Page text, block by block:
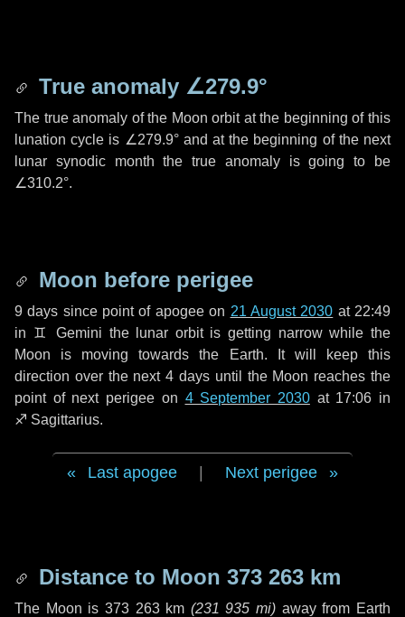
True anomaly ∠279.9°
The true anomaly of the Moon orbit at the beginning of this
lunation cycle is ∠279.9°and at the beginning of the next
lunar synodic month the true anomaly is going to be
∠310.2°.
Moon before perigee
9 days since point of apogee on 21 August 2030 at 22:49
in ♊ Gemini the lunar orbit is getting narrow while the
Moon is moving towards the Earth. It will keep this
direction over the next4 days until the Moon reaches the
point of next perigee on 4 September 2030at 17:06 in
♐ Sagittarius.
Last apogee Next perigee
Distance to Moon 373 263 km
The Moon is 373 263 km (231 935 mi) away from Earth